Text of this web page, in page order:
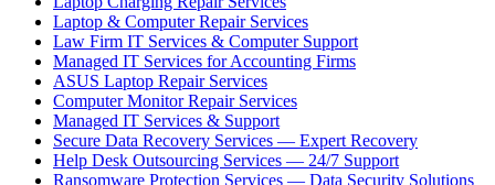
Laptop & Computer Repair Services
Law Firm IT Services & Computer Support
Managed IT Services for Accounting Firms
ASUS Laptop Repair Services
Computer Monitor Repair Services
Managed IT Services & Support
Secure Data Recovery Services — Expert Recovery
Help Desk Outsourcing Services — 24/7 Support
Ransomware Protection Services — Data Security Solutions